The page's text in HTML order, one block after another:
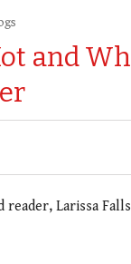
and
Larissa Falls